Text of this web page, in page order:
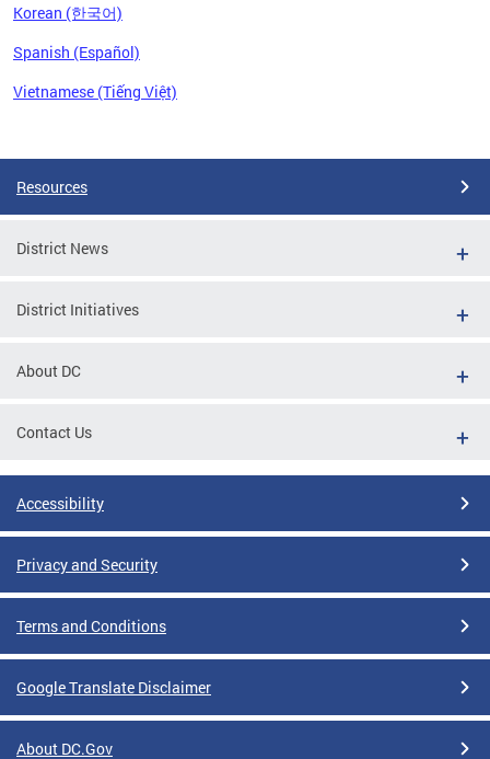
Korean (한국어)
Spanish (Español)
Vietnamese (Tiếng Việt)
Resources
District News
District Initiatives
About DC
Contact Us
Accessibility
Privacy and Security
Terms and Conditions
Google Translate Disclaimer
About DC.Gov